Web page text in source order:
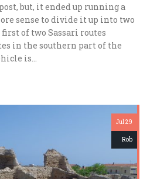
but, it ended up running a
sense to divide it up into two
of two Sassari routes
in the southern part of the
is…
Jul 29
Rob